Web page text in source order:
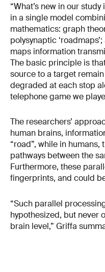
“What’s new in our
in a single model
mathematics: graph
polysynaptic
maps information
The basic principle is
source to a target
degraded at each stop
telephone game we
The researchers’
human brains,
“road”, while in
pathways between the
Furthermore, these
fingerprints, and could
“Such parallel
hypothesized, but never
brain level,” Griffa